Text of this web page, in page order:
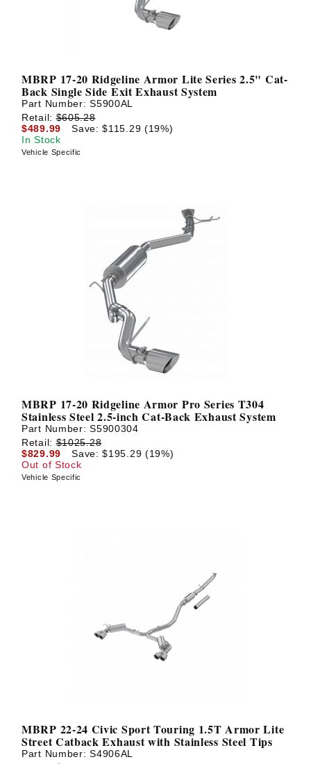
MBRP 17-20 Ridgeline Armor Lite Series 2.5" Cat-
Back Single Side Exit Exhaust System
Part Number:S5900AL
Retail:$605.28
$489.99
Save: $115.29 (19%)
In Stock
Vehicle Specific
MBRP 17-20 Ridgeline Armor Pro Series T304
Stainless Steel 2.5-inch Cat-Back Exhaust System
Part Number:S5900304
Retail:$1025.28
$829.99
Save: $195.29 (19%)
Out of Stock
Vehicle Specific
MBRP 22-24 Civic Sport Touring 1.5T Armor Lite
Street Catback Exhaust with Stainless Steel Tips
Part Number:S4906AL